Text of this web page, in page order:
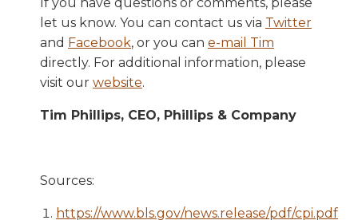
let us know. You can contact us via Twitter
and Facebook, or you can e-mail Tim
directly. For additional information, please
visit our website.
Tim Phillips, CEO, Phillips & Company
Sources:
https://www.bls.gov/news.release/pdf/cpi.pdf